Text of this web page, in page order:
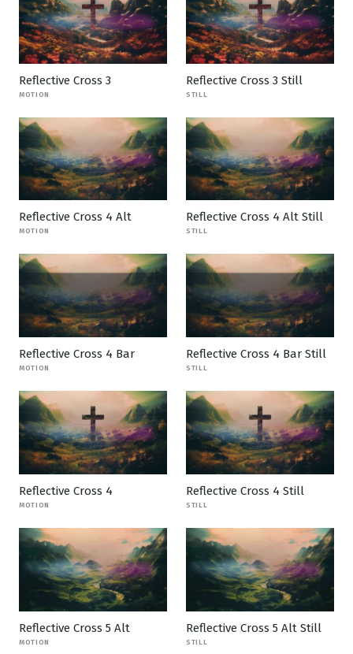
Reflective Cross 3
MOTION
Reflective Cross 3 Still
STILL
Reflective Cross 4 Alt
MOTION
Reflective Cross 4 Alt Still
STILL
Reflective Cross 4 Bar
MOTION
Reflective Cross 4 Bar Still
STILL
Reflective Cross 4
MOTION
Reflective Cross 4 Still
STILL
Reflective Cross 5 Alt
MOTION
Reflective Cross 5 Alt Still
STILL